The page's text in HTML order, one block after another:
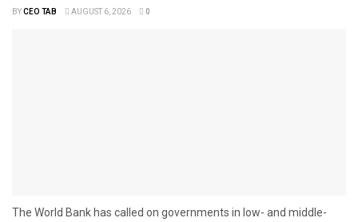
BYCEO TAB AUGUST 6, 2026 0
The World Bank has called on governments in low- and middle-